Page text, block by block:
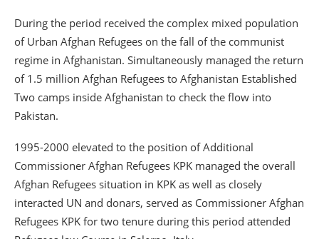
During the period received the complex mixed population
of Urban Afghan Refugees on the fall of the communist
regime in Afghanistan. Simultaneously managed the return
of 1.5 million Afghan Refugees to Afghanistan Established
Two camps inside Afghanistan to check the flow into
Pakistan.
1995-2000 elevated to the position of Additional
Commissioner Afghan Refugees KPK managed the overall
Afghan Refugees situation in KPK as well as closely
interacted UN and donars, served as Commissioner Afghan
Refugees KPK for two tenure during this period attended